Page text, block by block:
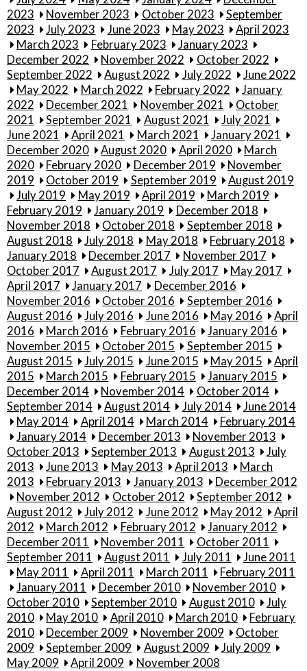
2023
November 2023 October 2023
September
2023
July 2023 June 2023 May 2023
April 2023
March 2023
February 2023
January 2023
December 2022
November 2022
October 2022
September 2022
August 2022 July 2022
June 2022
May 2022
March 2022 February 2022
January
2022
December 2021 November 2021
October
2021
September 2021 August 2021
July 2021
June 2021
April 2021 March 2021
January 2021
December 2020
August 2020 April 2020
March
2020
February 2020 December 2019
November
2019
October 2019 September 2019
August 2019
July 2019
May 2019 April 2019
March 2019
February 2019
January 2019
December 2018
November 2018
October 2018
September 2018
August 2018
July 2018 May 2018
February 2018
January 2018
December 2017
November 2017
October 2017
August 2017 July 2017
May 2017
April 2017
January 2017
December 2016
November 2016
October 2016
September 2016
August 2016
July 2016 June 2016 May 2016
April
2016
March 2016 February 2016
January 2016
November 2015
October 2015
September 2015
August 2015
July 2015 June 2015 May 2015
April
2015
March 2015 February 2015
January 2015
December 2014
November 2014
October 2014
September 2014
August 2014 July 2014
June 2014
May 2014
April 2014 March 2014
February 2014
January 2014
December 2013
November 2013
October 2013
September 2013 August 2013
July
2013
June 2013 May 2013 April 2013
March
2013
February 2013 January 2013
December 2012
November 2012
October 2012
September 2012
August 2012
July 2012 June 2012 May 2012
April
2012
March 2012 February 2012
January 2012
December 2011
November 2011
October 2011
September 2011
August 2011 July 2011
June 2011
May 2011
April 2011 March 2011
February 2011
January 2011
December 2010
November 2010
October 2010
September 2010 August 2010
July
2010
May 2010 April 2010 March 2010
February
2010
December 2009 November 2009
October
2009
September 2009 August 2009
July 2009
May 2009
April 2009 November 2008